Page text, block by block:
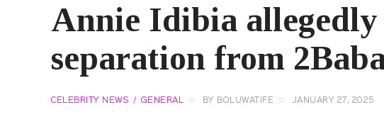
Annie Idibia
separation from
CELEBRITY NEWS GENERAL BY BOLUWATIFE JANUARY 27, 2025